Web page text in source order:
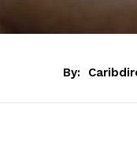
By: